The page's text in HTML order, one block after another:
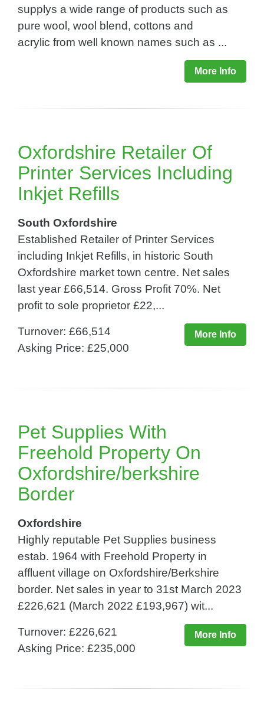
supplys a wide range of products such as
pure wool, wool blend, cottons and
acrylic from well known names such as ...
More Info
Oxfordshire Retailer Of
Printer Services Including
Inkjet Refills
South Oxfordshire
Established Retailer of Printer Services
including Inkjet Refills, in historic South
Oxfordshire market town centre. Net sales
last year £66,514. Gross Profit 70%. Net
profit to sole proprietor £22,...
More Info
Turnover: £66,514
Asking Price: £25,000
Pet Supplies With
Freehold Property On
Oxfordshire/berkshire
Border
Oxfordshire
Highly reputable Pet Supplies business
estab. 1964 with Freehold Property in
affluent village on Oxfordshire/Berkshire
border. Net sales in year to 31st March 2023
£226,621 (March 2022 £193,967) wit...
More Info
Turnover: £226,621
Asking Price: £235,000